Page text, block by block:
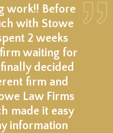
work!! Before
with Stowe
2 weeks
waiting for
decided
firm and
Law Firms
made it easy
information